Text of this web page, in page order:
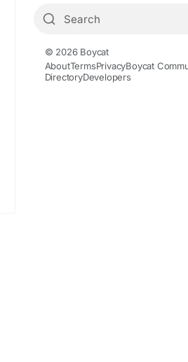
© 2026 Boycat
AboutTermsPrivacyBoycat
DirectoryDevelopers